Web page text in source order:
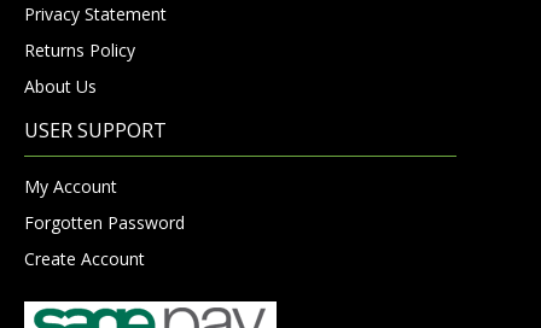
Privacy Statement
Returns Policy
About Us
USER SUPPORT
My Account
Forgotten Password
Create Account